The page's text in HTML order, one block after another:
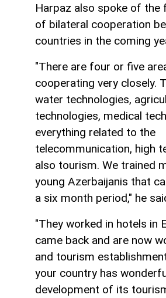
Harpaz also spoke of
of bilateral cooperation
countries in the coming
"There are four or five
cooperating very closely.
water technologies,
technologies, medical
everything related to the
telecommunication, high
also tourism. We trained
young Azerbaijanis that
a six month period," he
"They worked in hotels in
came back and are now
and tourism
your country has
development of its